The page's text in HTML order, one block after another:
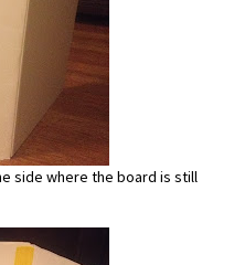
side where the board is still